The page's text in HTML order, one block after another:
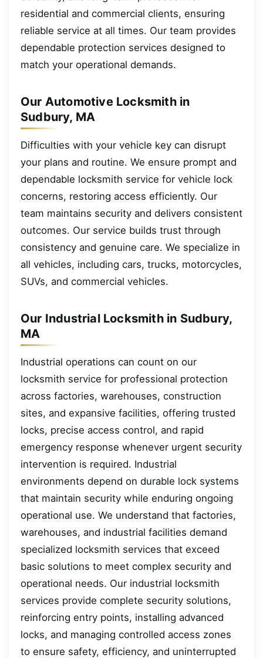
residential and commercial clients, ensuring
reliable service at all times. Our team provides
dependable protection services designed to
match your operational demands.
Our Automotive Locksmith in
Sudbury, MA
Difficulties with your vehicle key can disrupt
your plans and routine. We ensure prompt and
dependable locksmith service for vehicle lock
concerns, restoring access efficiently. Our
team maintains security and delivers consistent
outcomes. Our service builds trust through
consistency and genuine care. We specialize in
all vehicles, including cars, trucks, motorcycles,
SUVs, and commercial vehicles.
Our Industrial Locksmith in Sudbury,
MA
Industrial operations can count on our
locksmith service for professional protection
across factories, warehouses, construction
sites, and expansive facilities, offering trusted
locks, precise access control, and rapid
emergency response whenever urgent security
intervention is required. Industrial
environments depend on durable lock systems
that maintain security while enduring ongoing
operational use. We understand that factories,
warehouses, and industrial facilities demand
specialized locksmith services that exceed
basic solutions to meet complex security and
operational needs. Our industrial locksmith
services provide complete security solutions,
reinforcing entry points, installing advanced
locks, and managing controlled access zones
to ensure safety, efficiency, and uninterrupted